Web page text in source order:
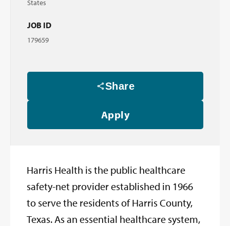
States
JOB ID
179659
Share
Apply
Harris Health is the public healthcare
safety-net provider established in 1966
to serve the residents of Harris County,
Texas. As an essential healthcare system,